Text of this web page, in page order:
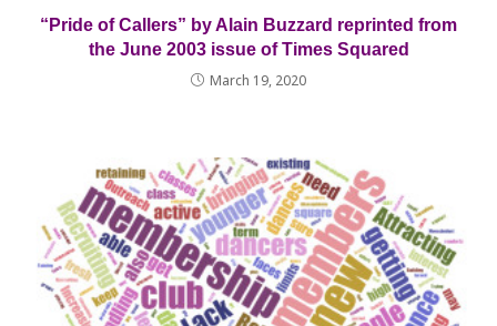
“Pride of Callers” by Alain Buzzard reprinted from
the June 2003 issue of Times Squared
March 19, 2020